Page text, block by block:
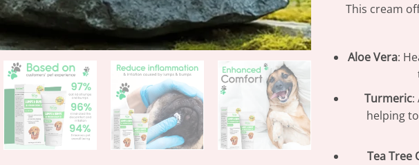
This cream
Aloe Vera:
Turmeric:
helping
Tea Tree